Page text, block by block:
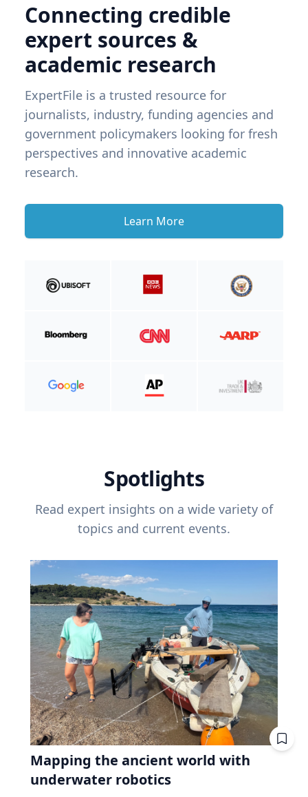
Connecting credible
expert sources &
academic research
ExpertFile is a trusted resource for
journalists, industry, funding agencies and
government policymakers looking for fresh
perspectives and innovative academic
research.
Learn More
Spotlights
Read expert insights on a wide variety of
topics and current events.
Mapping the ancient world with
underwater robotics